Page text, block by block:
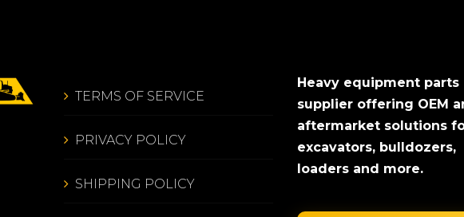
TERMS OF SERVICE
PRIVACY POLICY
SHIPPING POLICY
Heavy equipment parts
supplier offering OEM
aftermarket solutions
excavators, bulldozers,
loaders and more.